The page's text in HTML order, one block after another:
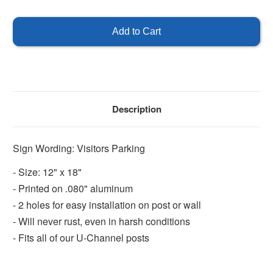
Parking
Description
Sign Wording: Visitors Parking
- Size: 12" x 18"
- Printed on .080" aluminum
- 2 holes for easy installation on post or wall
- Will never rust, even in harsh conditions
- Fits all of our U-Channel posts